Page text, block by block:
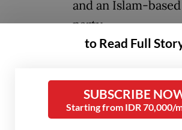
and an Islam-
party.
Indonesia and Turkey’s
Indonesian Ambassador to
Muhammad Iqbal said, adding
to Read Full
SUBSCRIBE
Starting from IDR 70,000/